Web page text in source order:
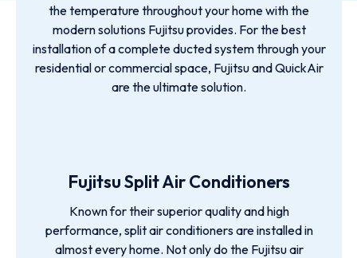
the temperature throughout your home with the
modern solutions Fujitsu provides. For the best
installation of a complete ducted system through your
residential or commercial space, Fujitsu and QuickAir
are the ultimate solution.
Fujitsu Split Air Conditioners
Known for their superior quality and high
performance, split air conditioners are installed in
almost every home. Not only do the Fujitsu air